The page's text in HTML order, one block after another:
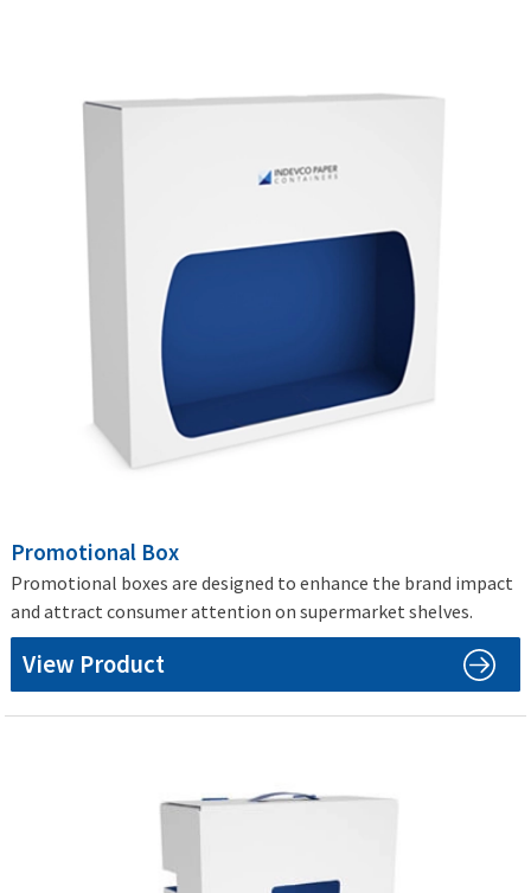
Promotional Box
Promotional boxes are designed to enhance the brand impact
and attract consumer attention on supermarket shelves.
View Product